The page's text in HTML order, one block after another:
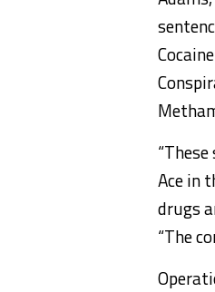
Ace in
drugs
“The